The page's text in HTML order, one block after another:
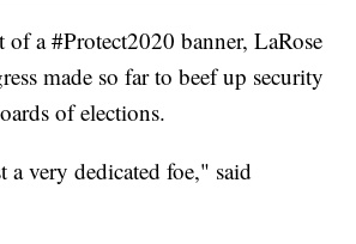
a #Protect2020 banner, LaRose
made so far to beef up security
of elections.
a very dedicated foe," said